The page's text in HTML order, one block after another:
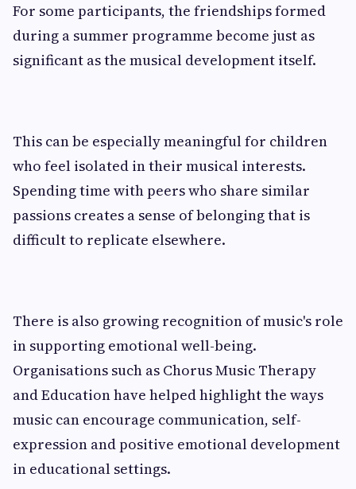
For some participants, the friendships formed
during a summer programme become just as
significant as the musical development itself.
This can be especially meaningful for children
who feel isolated in their musical interests.
Spending time with peers who share similar
passions creates a sense of belonging that is
difficult to replicate elsewhere.
There is also growing recognition of music's role
in supporting emotional well-being.
Organisations such as Chorus Music Therapy
and Education have helped highlight the ways
music can encourage communication, self-
expression and positive emotional development
in educational settings.